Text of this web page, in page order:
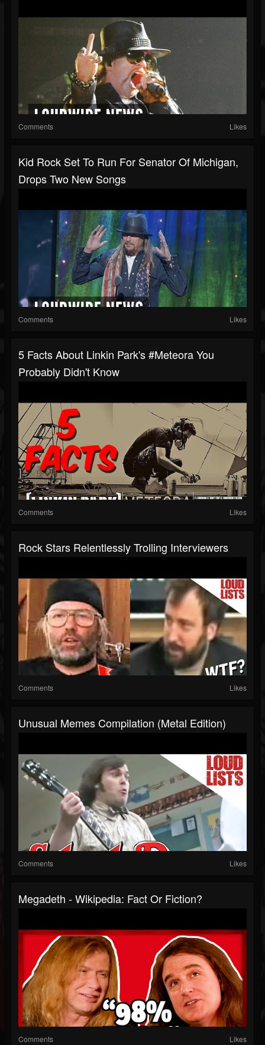
Comments Likes
Kid Rock Set To Run For Senator Of Michigan,
Drops Two New Songs
Comments Likes
5 Facts About Linkin Park's #Meteora You
Probably Didn't Know
Comments Likes
Rock Stars Relentlessly Trolling Interviewers
Comments Likes
Unusual Memes Compilation (Metal Edition)
Comments Likes
Megadeth - Wikipedia: Fact Or Fiction?
Comments Likes